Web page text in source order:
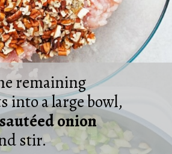
remaining
into a large bowl,
onion
stir.